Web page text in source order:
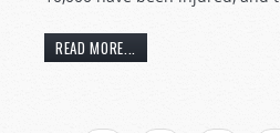
READ MORE...